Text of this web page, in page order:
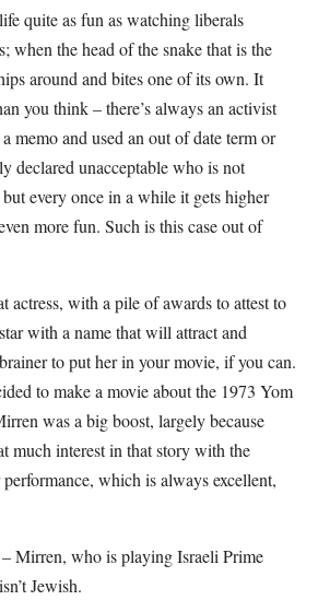
quite as fun as watching liberals
when the head of the snake that is the
around and bites one of its own. It
you think – there’s always an activist
memo and used an out of date term or
declared unacceptable who is not
every once in a while it gets higher
more fun. Such is this case out of
actress, with a pile of awards to attest to
with a name that will attract and
to put her in your movie, if you can.
to make a movie about the 1973 Yom
was a big boost, largely because
much interest in that story with the
which is always excellent,
– Mirren, who is playing Israeli Prime
Jewish.